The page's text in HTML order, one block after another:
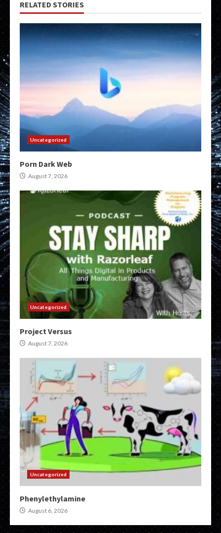
RELATED STORIES
Uncategorized
Porn Dark Web
August 7, 2026
Uncategorized
Project Versus
August 7, 2026
Uncategorized
Phenylethylamine
August 6, 2026